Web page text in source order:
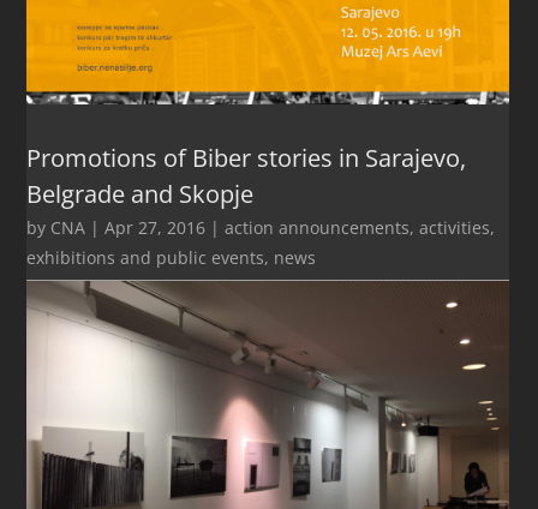
Promotions of Biber stories in Sarajevo,
Belgrade and Skopje
by CNA |Apr 27, 2016 |action announcements,activities,
exhibitions and public events, news